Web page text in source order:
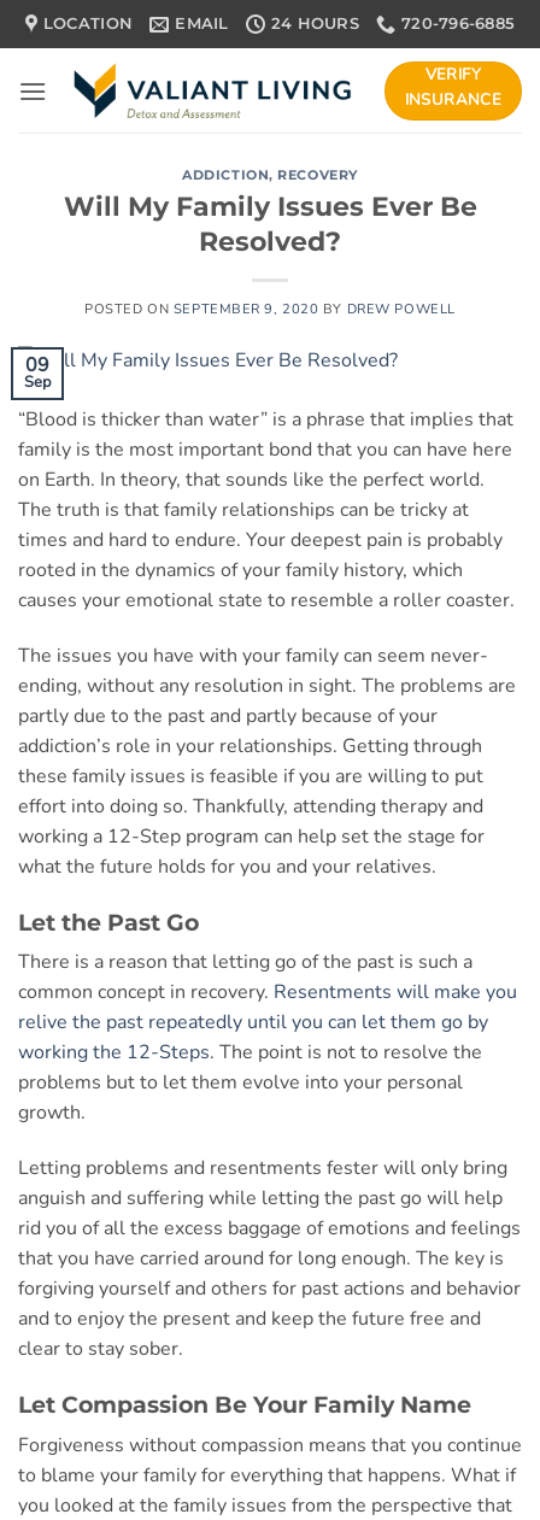
Skip
to
LOCATION EMAIL 24 HOURS 720-796-6885
VERIFY
INSURANCE
ADDICTION, RECOVERY
Will My Family Issues Ever Be
Resolved?
POSTED ON SEPTEMBER 9, 2020 BY DREW POWELL
09
Sep
“Blood is thicker than water” is a phrase that implies that
family is the most important bond that you can have here
on Earth. In theory, that sounds like the perfect world.
The truth is that family relationships can be tricky at
times and hard to endure. Your deepest pain is probably
rooted in the dynamics of your family history, which
causes your emotional state to resemble a roller coaster.
The issues you have with your family can seem never-
ending, without any resolution in sight. The problems are
partly due to the past and partly because of your
addiction’s role in your relationships. Getting through
these family issues is feasible if you are willing to put
effort into doing so. Thankfully, attending therapy and
working a 12-Step program can help set the stage for
what the future holds for you and your relatives.
Let the Past Go
There is a reason that letting go of the past is such a
common concept in recovery. Resentments will make you
relive the past repeatedly until you can let them go by
working the 12-Steps. The point is not to resolve the
problems but to let them evolve into your personal
growth.
Letting problems and resentments fester will only bring
anguish and suffering while letting the past go will help
rid you of all the excess baggage of emotions and feelings
that you have carried around for long enough. The key is
forgiving yourself and others for past actions and behavior
and to enjoy the present and keep the future free and
clear to stay sober.
Let Compassion Be Your Family Name
Forgiveness without compassion means that you continue
to blame your family for everything that happens. What if
you looked at the family issues from the perspective that